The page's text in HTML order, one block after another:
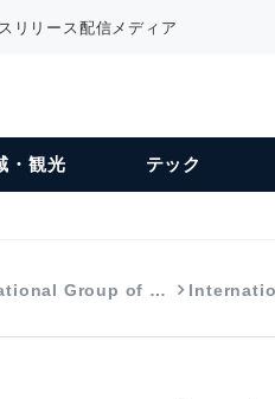
リリース配信メディア
・観光 テック
Group of …